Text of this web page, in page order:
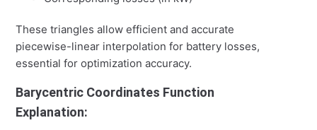
These triangles allow efficient and accurate
piecewise-linear interpolation for battery losses,
essential for optimization accuracy.
Barycentric Coordinates Function
Explanation: